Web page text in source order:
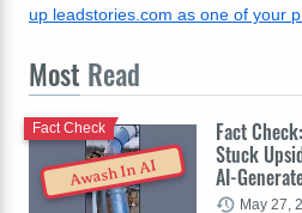
up leadstories.com as one of your
Most Read
Awash In AI
Fact
Stuck
AI-
Fact Check
May 27,